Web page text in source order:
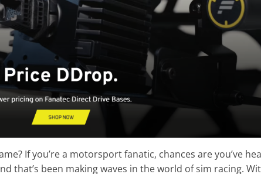
If you’re a motorsport fanatic, chances are you’ve
that’s been making waves in the world of sim racing.